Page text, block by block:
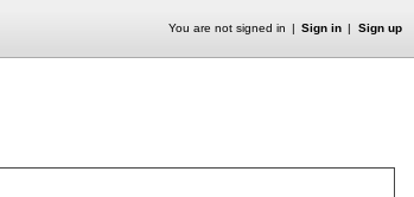
You are not signed in Sign in Sign up